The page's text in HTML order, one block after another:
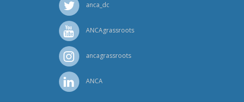
anca_dc
ANCAgrassroots
ancagrassroots
ANCA